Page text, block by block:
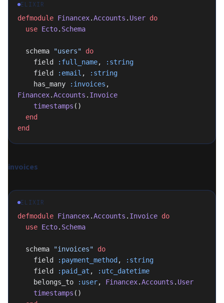
ELIXIR
defmodule Financex.Accounts . User do
  use
Ecto. Schema
  schema
"users" do
    field
:full_name,
:string
    field
:email ,
:string
    has_many
:invoices
Financex.Accounts . Invoice
    timestamps
()
  end
end
invoices
ELIXIR
defmodule Financex.Accounts . Invoice do
  use
Ecto. Schema
  schema
"invoices" do
    field
:payment_method ,
:string
    field
:paid_at ,
:utc_datetime
    belongs_to
:user, Financex.Accounts . User
    timestamps
()